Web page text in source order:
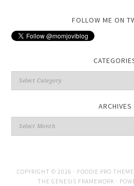
FOLLOW ME ON
ARCHIVES
COPYRIGHT © 2026 · FOODIE PRO THEME
THE GENESIS FRAMEWORK ·